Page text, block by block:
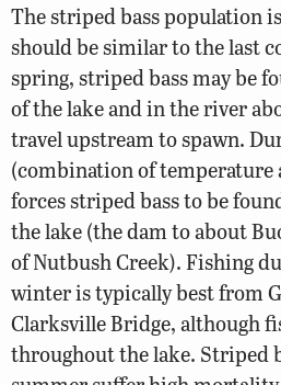
The striped bass population
should be similar to the last
spring, striped bass may be
of the lake and in the river
travel upstream to spawn.
(combination of temperature
forces striped bass to be
the lake (the dam to about
of Nutbush Creek). Fishing
winter is typically best from
Clarksville Bridge, although
throughout the lake. Striped